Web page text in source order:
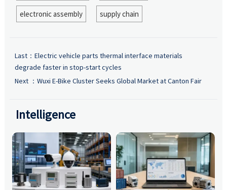
electronic assembly supply chain
Last： Electric vehicle parts thermal interface materials
degrade faster in stop-start cycles
Next ： Wuxi E-Bike Cluster Seeks Global Market at Canton Fair
Intelligence